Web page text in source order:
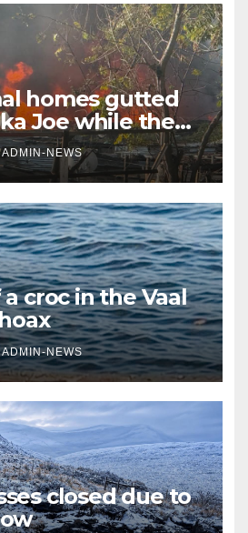
homes gutted
Joe while the
on KZN
ADMIN-NEWS
croc in the Vaal
ADMIN-NEWS
closed due to